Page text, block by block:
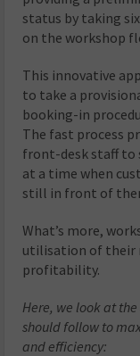
status by taking
on the workshop
This innovative
to take a
booking-in
The fast process
front-desk staff to
at a time when
still in front of
What’s more,
utilisation of their
profitability.
Here, we look at
should follow to
and efficiency: